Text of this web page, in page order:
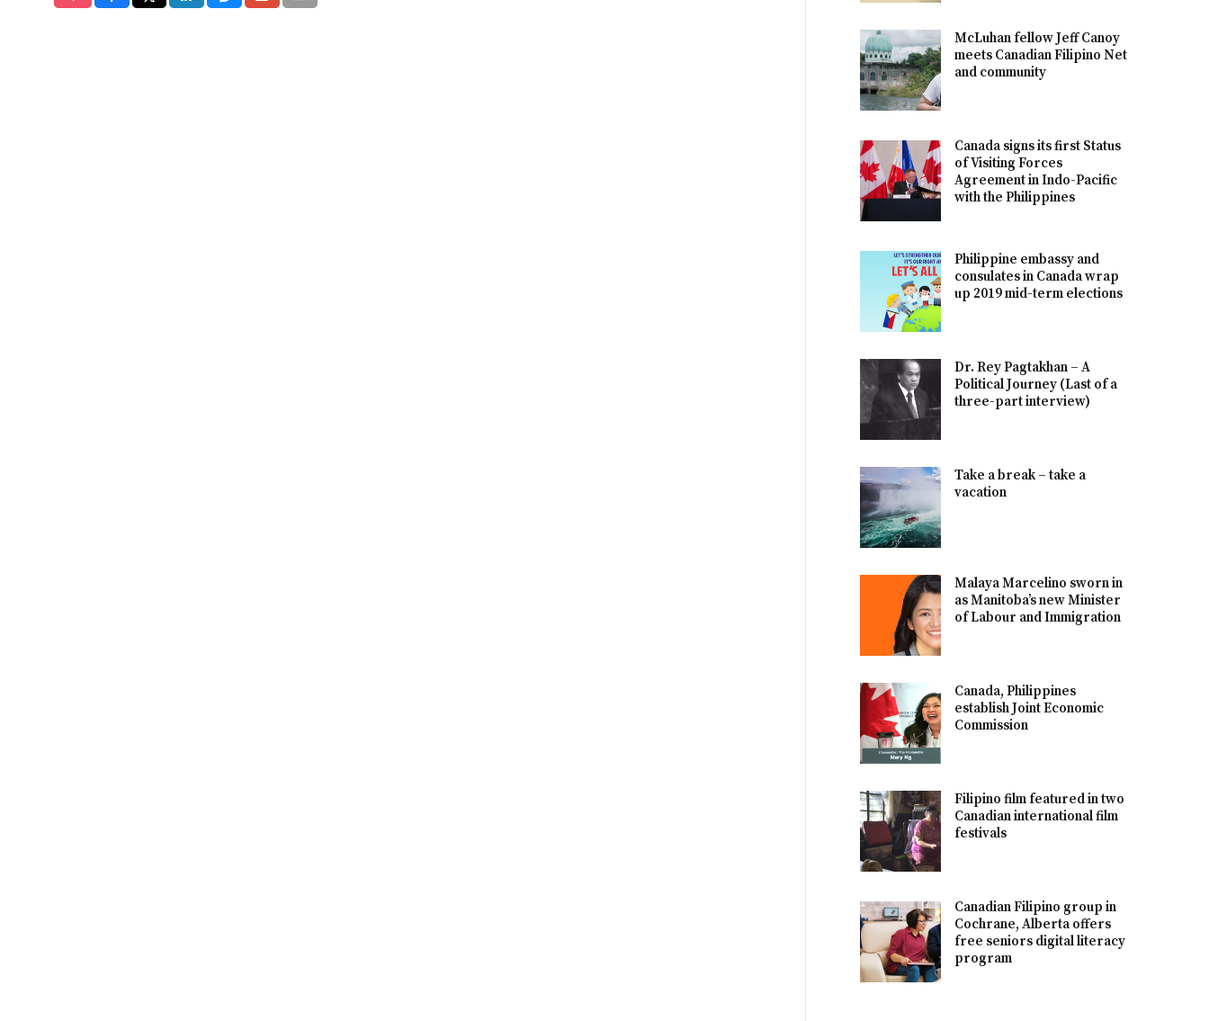
McLuhan fellow Jeff Canoy
meets Canadian Filipino Net
and community
Canada signs its first Status
of Visiting Forces
Agreement in Indo-Pacific
with the Philippines
Philippine embassy and
consulates in Canada wrap
up 2019 mid-term elections
Dr. Rey Pagtakhan – A
Political Journey (Last of a
three-part interview)
Take a break – take a
vacation
Malaya Marcelino sworn in
as Manitoba’s new Minister
of Labour and Immigration
Canada, Philippines
establish Joint Economic
Commission
Filipino film featured in two
Canadian international film
festivals
Canadian Filipino group in
Cochrane, Alberta offers
free seniors digital literacy
program